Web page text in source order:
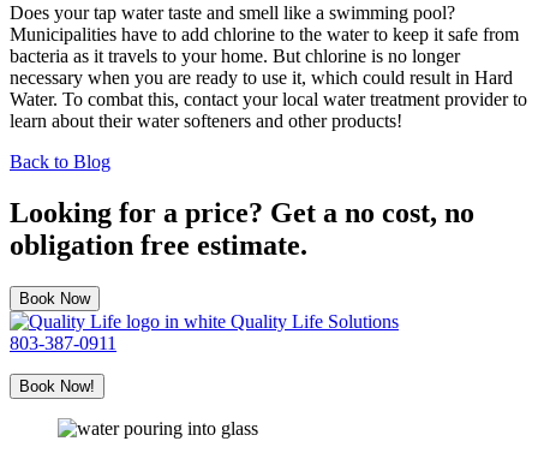
Does your tap water taste and smell like a swimming pool?
Municipalities have to add chlorine to the water to keep it safe from
bacteria as it travels to your home. But chlorine is no longer
necessary when you are ready to use it, which could result in Hard
Water. To combat this, contact your local water treatment provider to
learn about their water softeners and other products!
Back to Blog
Looking for a price? Get a no cost, no
obligation free estimate.
Book Now
Quality Life Solutions
803-387-0911
Book Now!